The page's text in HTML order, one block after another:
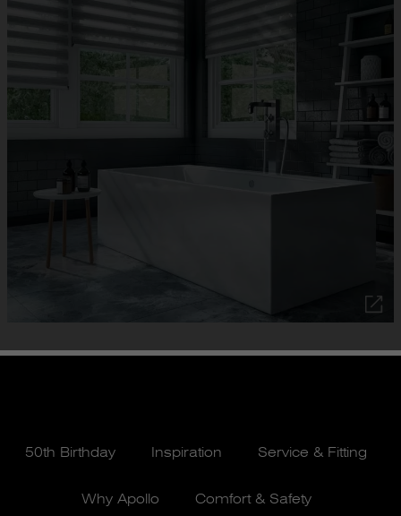
50th Birthday Inspiration Service & Fitting
Why Apollo Comfort & Safety